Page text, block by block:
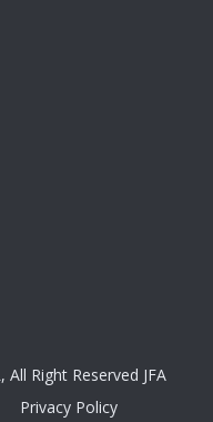
Right Reserved JFA
Privacy Policy